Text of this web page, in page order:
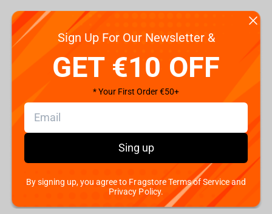
♈ Aries – Attack on Titan
Bold, brave, and always ready to fight the good fight.
Aries will loveAttack on Titan’sintense energy and fierce
loyalty. Check out figures of Levi or Eren to boost your
♉ Taurus – Dr. Stone
Taurus values patience, logic, and comfort.
slow-burn brilliance and earthy aesthetic speak
their language. Practical and cool—just like them.
♊ Gemini – Jojo’s Bizarre Adventure
Sign Up For Our Newsletter &
GET €10 OFF
* Your First Order €50+
Sing up
By signing up, you agree to Fragstore Terms of Service and
Privacy Policy.